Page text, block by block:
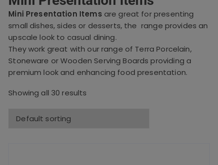
Mini Presentation Items are great for presenting
small dishes, sides or desserts, the range provides an
upscale look to casual dining.
They work great with our range of Terra Porcelain,
Stoneware or Wooden Serving Boards providing a
premium look and enhancing food presentation.
Showing all 30 results